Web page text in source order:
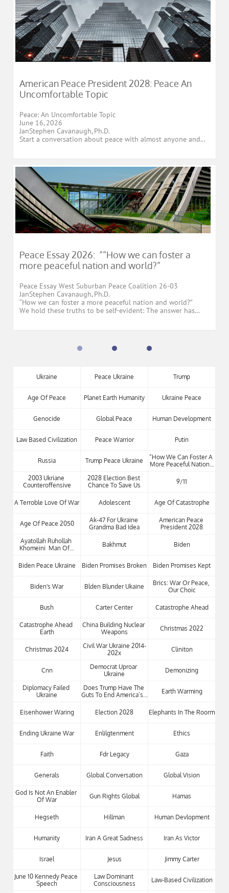
American Peace President 2028: Peace An
Uncomfortable Topic
Peace: An Uncomfortable Topic
June 16, 2026
JanStephen Cavanaugh, Ph.D.
Start a conversation about peace with almost anyone and...
Peace Essay 2026:  ““How we can foster a
more peaceful nation and world?”
Peace Essay West Suburban Peace Coalition 26-03
JanStephen Cavanaugh, Ph.D.
“How we can foster a more peaceful nation and world?”
We hold these truths to be self-evident: The answer has...
Ukraine Peace Ukraine Trump
Age Of Peace Planet Earth Humanity Ukraine Peace
Genocide Global Peace Human Development
Law Based Civilization Peace Warrior Putin
Russia Trump Peace Ukraine
“how We Can Foster A
More Peaceful Nation...
2003 Ukriane
Counteroffensive
2028 Election Best
Chance To Save Us
9/11
A Terroble Love Of War Adolescent Age Of Catastrophe
Age Of Peace 2050
Ak-47 For Ukraine
Grandma Bad Idea
American Peace
President 2028
Ayatollah Ruhollah
Khomeini  Man Of...
Bakhmut Biden
Biden Peace Ukraine Biden Promises Broken Biden Promises Kept
Biden's War Blden Blunder Ukaine
Brics: War Or Peace,
Our Choic
Bush Carter Center Catastrophe Ahead
Catastrophe Ahead
Earth
China Building Nuclear
Weapons
Christmas 2022
Christmas 2024
Civil War Ukraine 2014-
202x
Cliniton
Cnn
Democrat Uproar
Ukraine
Demonizing
Diplomacy Failed
Ukraine
Does Trump Have The
Guts To End America’s...
Earth Warming
Eisenhower Waring Election 2028 Elephants In The Roorm
Ending Ukraine War Enlilgtenment Ethics
Faith Fdr Legacy Gaza
Generals Global Conversation Global Vision
God Is Not An Enabler
Of War
Gun Rights Global Hamas
Hegseth Hillman Human Devlopment
Humanity Iran A Great Sadness Iran As Victor
Israel Jesus Jimmy Carter
June 10 Kennedy Peace
Speech
Law Dominant
Consciousness
Law-Based Civilization